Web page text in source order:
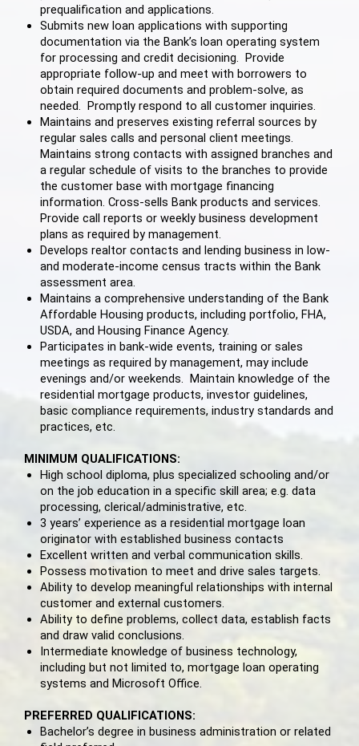
prequalification and applications.
Submits new loan applications with supporting
documentation via the Bank’s loan operating system
for processing and credit decisioning. Provide
appropriate follow-up and meet with borrowers to
obtain required documents and problem-solve, as
needed. Promptly respond to all customer inquiries.
Maintains and preserves existing referral sources by
regular sales calls and personal client meetings.
Maintains strong contacts with assigned branches and
a regular schedule of visits to the branches to provide
the customer base with mortgage financing
information. Cross-sells Bank products and services.
Provide call reports or weekly business development
plans as required by management.
Develops realtor contacts and lending business in low-
and moderate-income census tracts within the Bank
assessment area.
Maintains a comprehensive understanding of the Bank
Affordable Housing products, including portfolio, FHA,
USDA, and Housing Finance Agency.
Participates in bank-wide events, training or sales
meetings as required by management, may include
evenings and/or weekends. Maintain knowledge of the
residential mortgage products, investor guidelines,
basic compliance requirements, industry standards and
practices, etc.
MINIMUM QUALIFICATIONS:
High school diploma, plus specialized schooling and/or
on the job education in a specific skill area; e.g. data
processing, clerical/administrative, etc.
3 years’ experience as a residential mortgage loan
originator with established business contacts
Excellent written and verbal communication skills.
Possess motivation to meet and drive sales targets.
Ability to develop meaningful relationships with internal
customer and external customers.
Ability to define problems, collect data, establish facts
and draw valid conclusions.
Intermediate knowledge of business technology,
including but not limited to, mortgage loan operating
systems and Microsoft Office.
PREFERRED QUALIFICATIONS:
Bachelor’s degree in business administration or related